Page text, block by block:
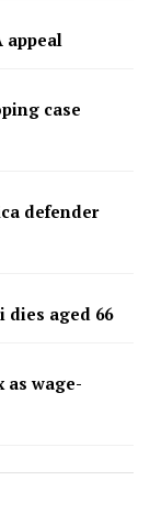
appeal
case
defender
dies aged 66
as wage-